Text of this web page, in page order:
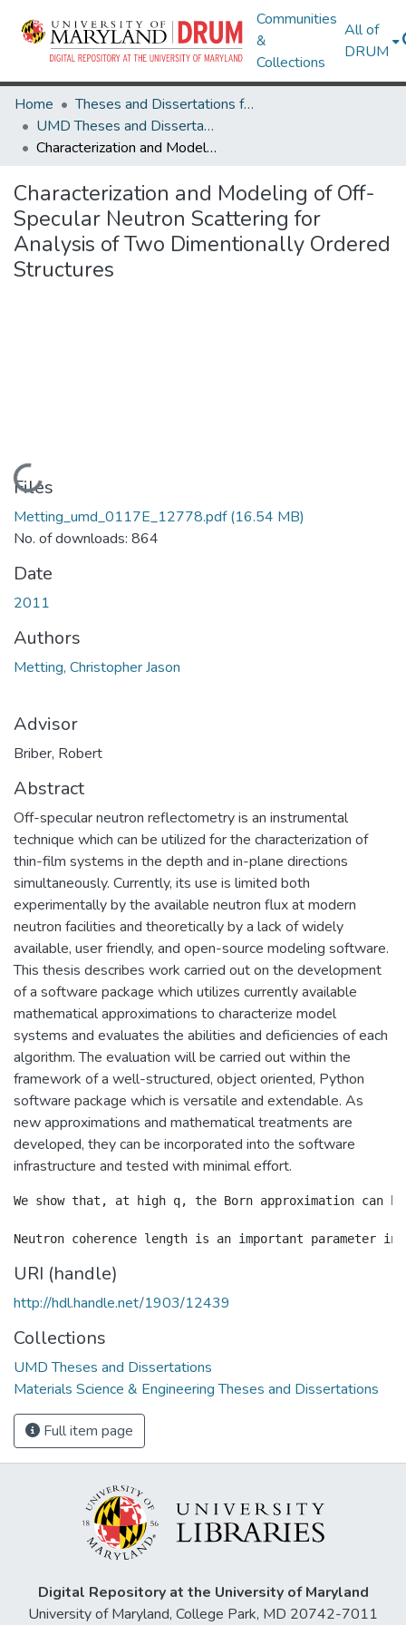
Communities
&
Collections
All of
DRUM
Home
Theses and Dissertations from UMD
UMD Theses and Dissertations
Characterization and Modeling of Off-Specular Neutron Scattering for Analysis of Two Dimentionally Ordered Structures
Characterization and Modeling of Off-
Specular Neutron Scattering for
Analysis of Two Dimentionally Ordered
Structures
Loading...
Files
Metting_umd_0117E_12778.pdf(16.54 MB)
No. of downloads: 864
Date
2011
Authors
Metting, Christopher Jason
Advisor
Briber, Robert
Abstract
Off-specular neutron reflectometry is an instrumental
technique which can be utilized for the characterization of
thin-film systems in the depth and in-plane directions
simultaneously. Currently, its use is limited both
experimentally by the available neutron flux at modern
neutron facilities and theoretically by a lack of widely
available, user friendly, and open-source modeling software.
This thesis describes work carried out on the development
of a software package which utilizes currently available
mathematical approximations to characterize model
systems and evaluates the abilities and deficiencies of each
algorithm. The evaluation will be carried out within the
framework of a well-structured, object oriented, Python
software package which is versatile and extendable. As
new approximations and mathematical treatments are
developed, they can be incorporated into the software
infrastructure and tested with minimal effort.
We show that, at high q, the Born approximation
URI (handle)
http://hdl.handle.net/1903/12439
Collections
UMD Theses and Dissertations
Materials Science & Engineering Theses and Dissertations
Full item page
Digital Repository at the University of Maryland
University of Maryland, College Park, MD 20742-7011